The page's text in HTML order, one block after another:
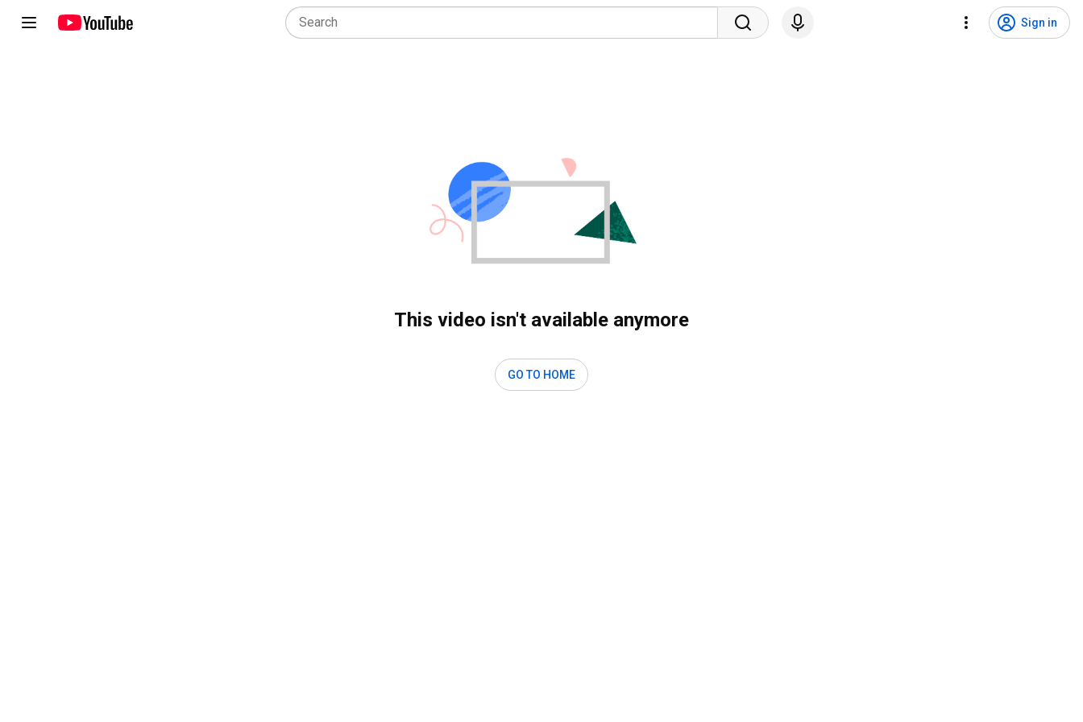
Sign in
This video isn't available anymore
GO TO HOME